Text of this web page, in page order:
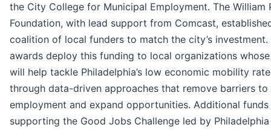
the City College for Municipal Employment. The William
Foundation, with lead support from Comcast,
coalition of local funders to match the city’s investment.
awards deploy this funding to local organizations
will help tackle Philadelphia’s low economic mobility
through data-driven approaches that remove barriers to
employment and expand opportunities. Additional funds
supporting the Good Jobs Challenge led by Philadelphia